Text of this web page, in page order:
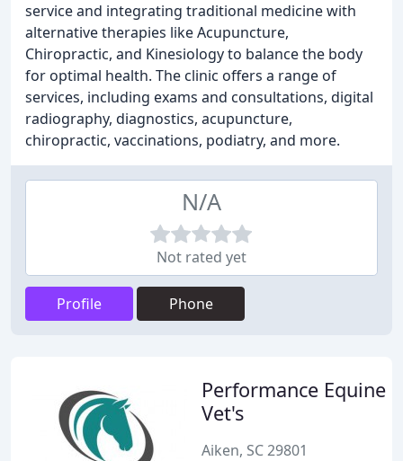
service and integrating traditional medicine with
alternative therapies like Acupuncture,
Chiropractic, and Kinesiology to balance the body
for optimal health. The clinic offers a range of
services, including exams and consultations, digital
radiography, diagnostics, acupuncture,
chiropractic, vaccinations, podiatry, and more.
N/A
Not rated yet
Profile Phone
Performance Equine
Vet's
Aiken, SC 29801